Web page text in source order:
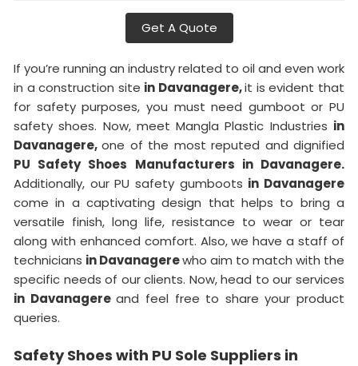
Get A Quote
If you’re running an industry related to oil and even work
in a construction site in Davanagere,it is evident that
for safety purposes, you must need gumboot or PU
safety shoes. Now, meet Mangla Plastic Industries in
Davanagere,one of the most reputed and dignified
PU Safety Shoes Manufacturers in Davanagere.
Additionally, our PU safety gumboots in Davanagere
come in a captivating design that helps to bring a
versatile finish, long life, resistance to wear or tear
along with enhanced comfort. Also, we have a staff of
technicians in Davanagerewho aim to match with the
specific needs of our clients. Now, head to our services
in Davanagereand feel free to share your product
queries.
Safety Shoes with PU Sole Suppliers in